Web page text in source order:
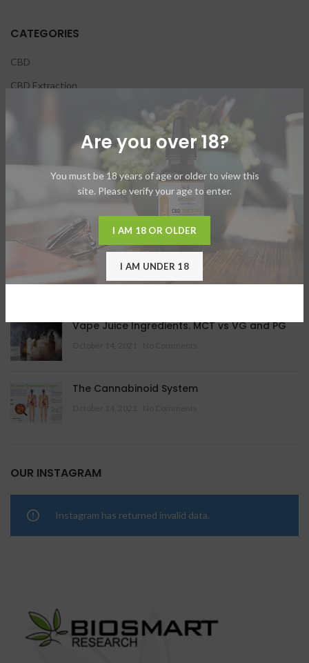
Are you over 18?
You must be 18 years of age or older to view this
site. Please verify your age to enter.
I AM 18 OR OLDER
I AM UNDER 18
CATEGORIES
CBD
CBD Extraction
RECENT POSTS
Beyond Full Spectrum
October 14, 2021 No Comments
Vape Juice Ingredients. MCT vs VG and PG
The Cannabinoid System
OUR INSTAGRAM
Instagram has returned invalid data.